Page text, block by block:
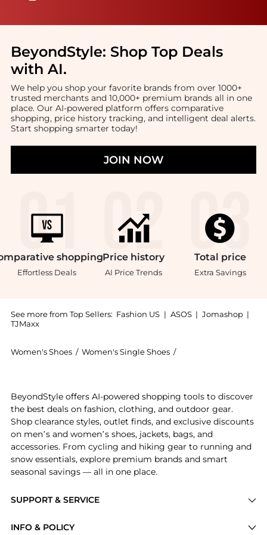
BeyondStyle: Shop Top Deals
with AI.
We help you shop your favorite brands from over 1000+
trusted merchants and 10,000+ premium brands all in one
place. Our AI-powered platform offers comparative
shopping, price history tracking, and intelligent deal alerts.
Start shopping smarter today!
JOIN NOW
shopping
Effortless Deals
Price history
AI Price Trends
Total price
Extra Savings
See more from Top Sellers: Fashion US | ASOS | Jomashop |
TJMaxx
Women's Shoes / Women's Single Shoes /
SUPPORT & SERVICE
INFO & POLICY
BeyondStyle offers AI-powered shopping tools to discover
the best deals on fashion, clothing, and outdoor gear.
Shop clearance styles, outlet finds, and exclusive discounts
on men’s and women’s shoes, jackets, bags, and
accessories. From cycling and hiking gear to running and
snow essentials, explore premium brands and smart
seasonal savings — all in one place.